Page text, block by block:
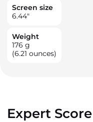
Screen size
6.44"
Weight
176 g
(6.21 ounces)
Expert Score